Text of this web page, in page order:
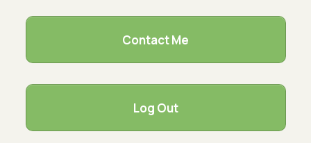
Contact Me
Log Out